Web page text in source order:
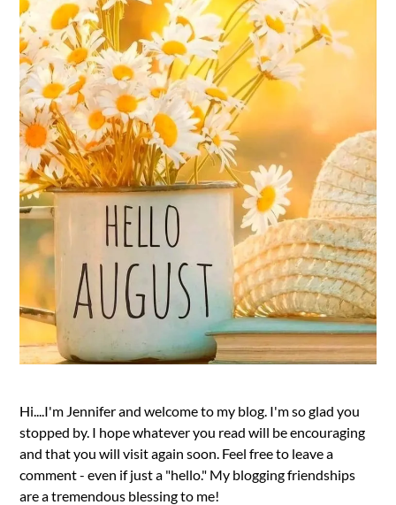
Hi....I'm Jennifer and welcome to my blog. I'm so glad you
stopped by. I hope whatever you read will be encouraging
and that you will visit again soon. Feel free to leave a
comment - even if just a "hello." My blogging friendships
are a tremendous blessing to me!